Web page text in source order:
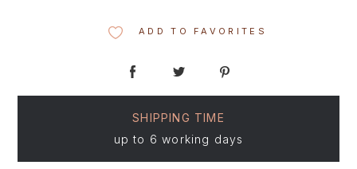
ADD TO FAVORITES
SHIPPING TIME
up to 6 working days